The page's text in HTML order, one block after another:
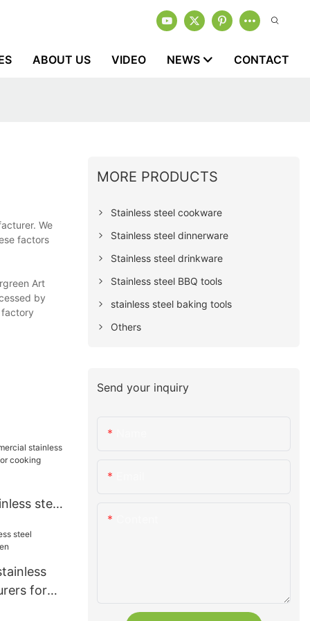
ABOUT US VIDEO NEWS CONTACT
We
factors
Art
by
steel
for
MORE PRODUCTS
Stainless steel cookware
Stainless steel dinnerware
Stainless steel drinkware
Stainless steel BBQ tools
stainless steel baking tools
Others
Send your inquiry